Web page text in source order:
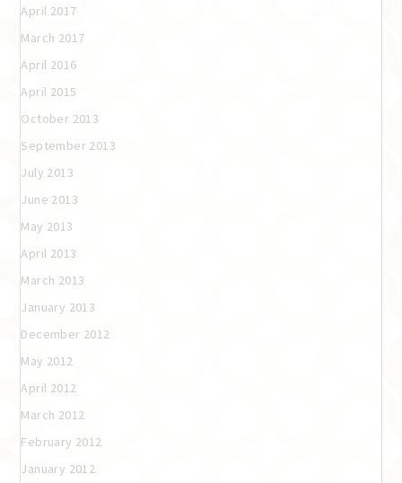
April 2017
March 2017
April 2016
April 2015
October 2013
September 2013
July 2013
June 2013
May 2013
April 2013
March 2013
January 2013
December 2012
May 2012
April 2012
March 2012
February 2012
January 2012